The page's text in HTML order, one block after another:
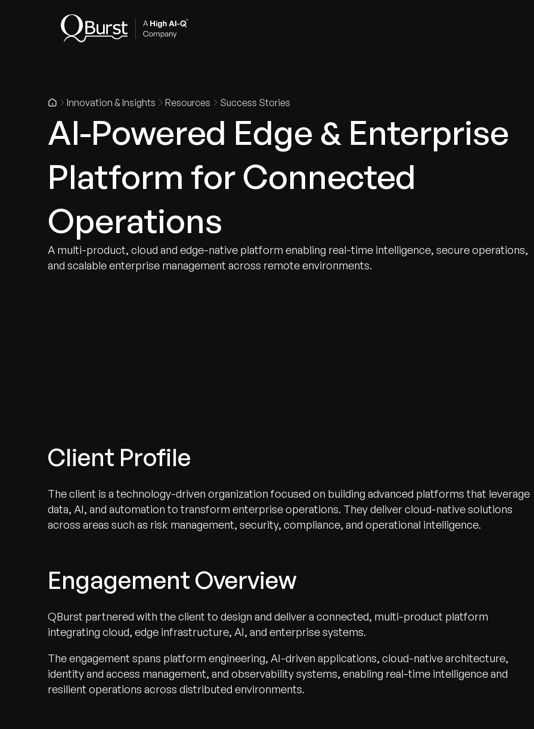
Innovation & Insights Resources Success Stories
AI-Powered Edge & Enterprise
Platform for Connected
Operations
A multi-product, cloud and edge-native platform enabling real-time intelligence, secure operations,
and scalable enterprise management across remote environments.
Client Profile
The client is a technology-driven organization focused on building advanced platforms that leverage
data, AI, and automation to transform enterprise operations. They deliver cloud-native solutions
across areas such as risk management, security, compliance, and operational intelligence.
Engagement Overview
QBurst partnered with the client to design and deliver a connected, multi-product platform
integrating cloud, edge infrastructure, AI, and enterprise systems.
The engagement spans platform engineering, AI-driven applications, cloud-native architecture,
identity and access management, and observability systems, enabling real-time intelligence and
resilient operations across distributed environments.